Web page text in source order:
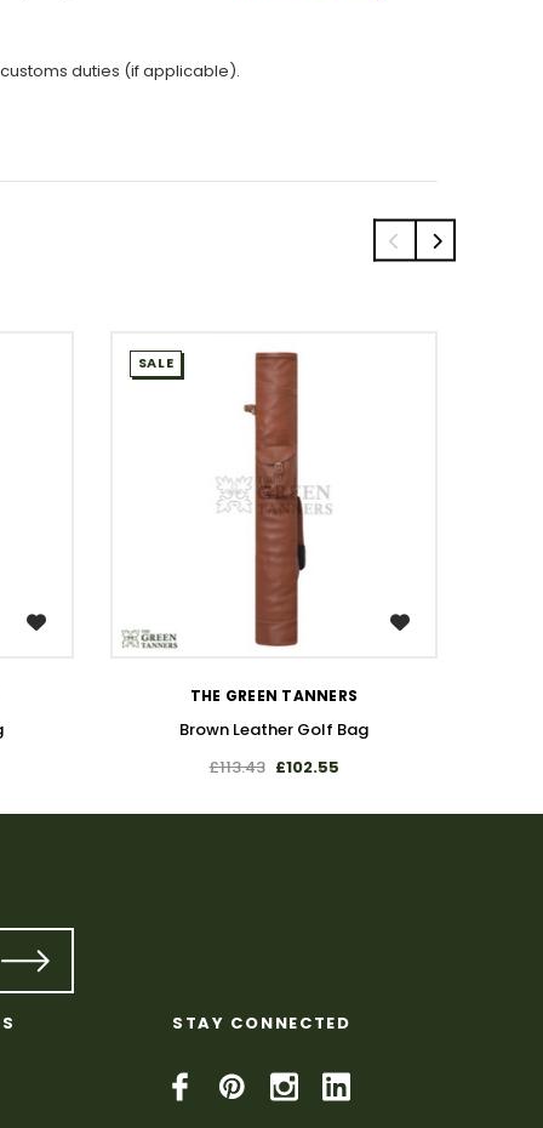
duties (if applicable).
WISH LIST
SALE
THE GREEN TANNERS
Brown Leather Golf Bag
£113.43 £102.55
STAY CONNECTED